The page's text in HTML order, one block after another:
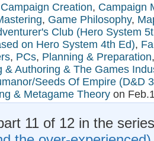
Campaign Creation, Campaign
, Game Philosophy,
Club (Hero System
on Hero System 4th Ed),
, PCs, Planning & Preparation
& Authoring & The Games
Seeds Of Empire (D&D
& Metagame Theory on
11 of 12 in the